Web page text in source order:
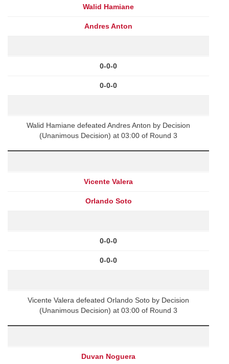
Walid Hamiane
Andres Anton
0-0-0
0-0-0
Walid Hamiane defeated Andres Anton by Decision
(Unanimous Decision) at 03:00 of Round 3
Vicente Valera
Orlando Soto
0-0-0
0-0-0
Vicente Valera defeated Orlando Soto by Decision
(Unanimous Decision) at 03:00 of Round 3
Duvan Noguera